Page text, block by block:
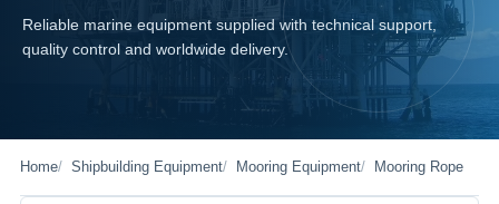
Reliable marine equipment supplied with technical support,
quality control and worldwide delivery.
Home Shipbuilding Equipment Mooring Equipment Mooring Rope